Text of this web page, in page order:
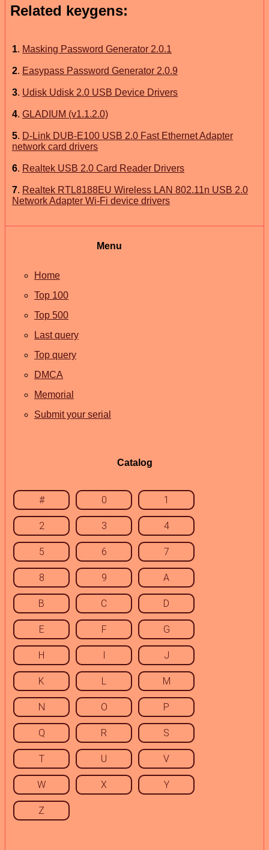
Related keygens:
1. Masking Password Generator 2.0.1
2. Easypass Password Generator 2.0.9
3. Udisk Udisk 2.0 USB Device Drivers
4. GLADIUM (v1.1.2.0)
5. D-Link DUB-E100 USB 2.0 Fast Ethernet Adapter
network card drivers
6. Realtek USB 2.0 Card Reader Drivers
7. Realtek RTL8188EU Wireless LAN 802.11n USB 2.0
Network Adapter Wi-Fi device drivers
Menu
Home
Top 100
Top 500
Last query
Top query
DMCA
Memorial
Submit your serial
Catalog
# 0 1
2 3 4
5 6 7
8 9 A
B C D
E F G
H I J
K L M
N O P
Q R S
T U V
W X Y
Z